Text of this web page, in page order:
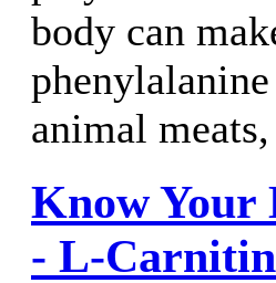
body can
animal
Know Your
- L-